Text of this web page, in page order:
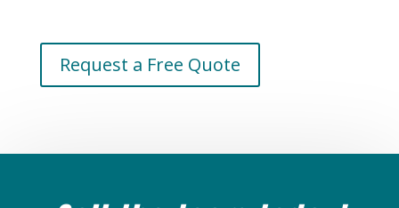
Request a Free Quote